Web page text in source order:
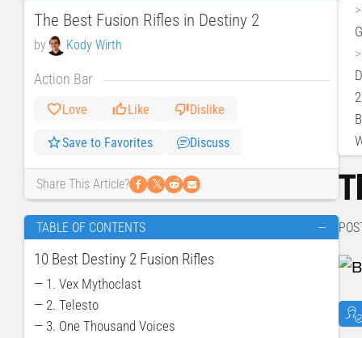
The Best Fusion Rifles in Destiny 2
by Kody Wirth
Action Bar
Love Like Dislike
Save to Favorites Discuss
Share This Article? 𝕏
TABLE OF CONTENTS —
10 Best Destiny 2 Fusion Rifles
— 1. Vex Mythoclast
— 2. Telesto
— 3. One Thousand Voices
>
>
2